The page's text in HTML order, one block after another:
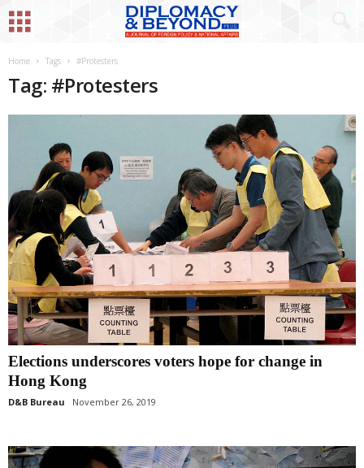
Home Tags #Protesters
Tag: #Protesters
Elections underscores voters hope for change in
Hong Kong
D&B Bureau November 26, 2019